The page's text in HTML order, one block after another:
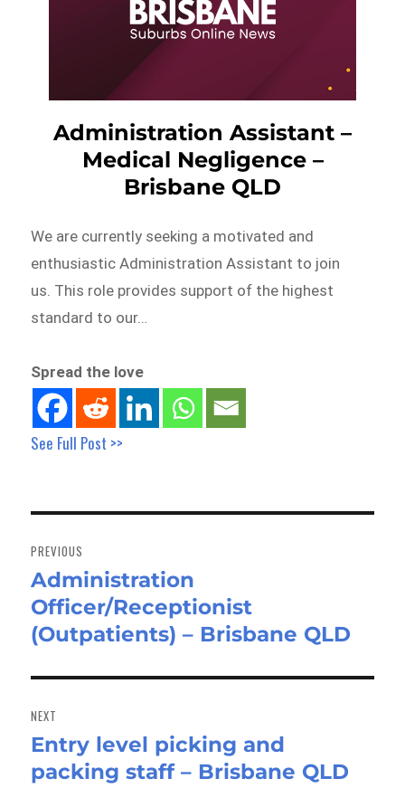
Administration Assistant –
Medical Negligence –
Brisbane QLD
We are currently seeking a motivated and
enthusiastic Administration Assistant to join
us. This role provides support of the highest
standard to our…
Spread the love
See Full Post >>
navigation
PREVIOUS
Previous
post:
Administration
Officer/Receptionist
(Outpatients) – Brisbane QLD
NEXT
Next
post:
Entry level picking and
packing staff – Brisbane QLD